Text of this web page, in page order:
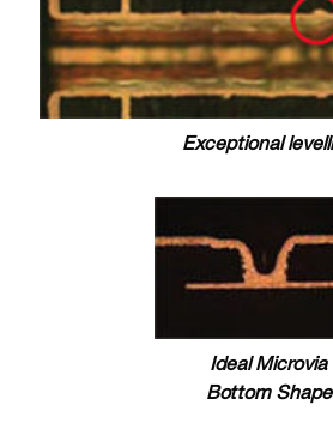
Exceptional
Ideal Microvia
Bottom Shape